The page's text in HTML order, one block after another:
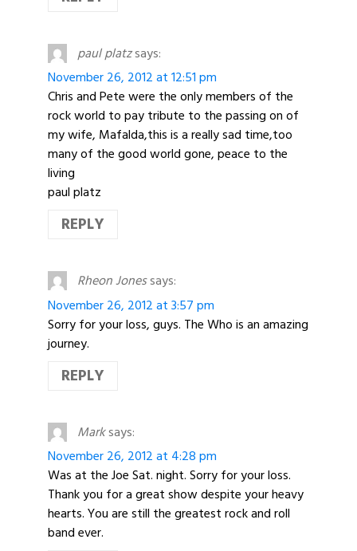
paul platzsays:
November 26, 2012 at 12:51 pm
Chris and Pete were the only members of the
rock world to pay tribute to the passing on of
my wife, Mafalda,this is a really sad time,too
many of the good world gone, peace to the
living
paul platz
REPLY
Rheon Jonessays:
November 26, 2012 at 3:57 pm
Sorry for your loss, guys. The Who is an amazing
journey.
REPLY
Marksays:
November 26, 2012 at 4:28 pm
Was at the Joe Sat. night. Sorry for your loss.
Thank you for a great show despite your heavy
hearts. You are still the greatest rock and roll
band ever.